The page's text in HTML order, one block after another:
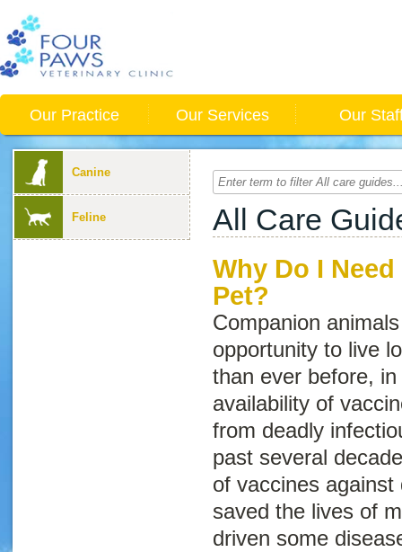
Our Practice Our Services Our
Canine
Feline All Care
Why Do I
Pet?
Companion
opportunity to live
than ever before,
availability of
from deadly
past several
of vaccines
saved the lives of
driven some